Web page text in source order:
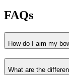
FAQs
How do I aim my
What are the